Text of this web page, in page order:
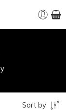
Sort by